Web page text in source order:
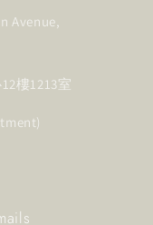
Avenue,
樓1213室